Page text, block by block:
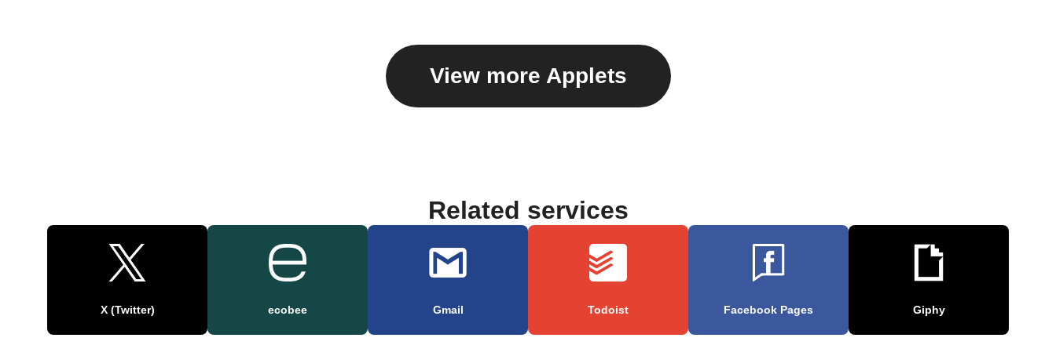
View more Applets
Related services
X (Twitter) ecobee Gmail Todoist Facebook Pages Giphy